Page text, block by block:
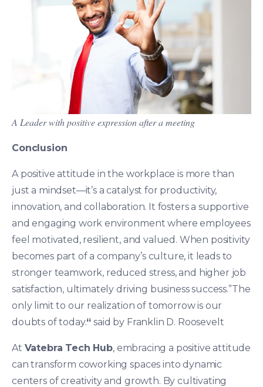
A Leader with positive expression after a meeting
Conclusion
A positive attitude in the workplace is more than
just a mindset—it’s a catalyst for productivity,
innovation, and collaboration. It fosters a supportive
and engaging work environment where employees
feel motivated, resilient, and valued. When positivity
becomes part of a company’s culture, it leads to
stronger teamwork, reduced stress, and higher job
satisfaction, ultimately driving business success.”The
only limit to our realization of tomorrow is our
doubts of today.“ said by Franklin D. Roosevelt
At Vatebra Tech Hub, embracing a positive attitude
can transform coworking spaces into dynamic
centers of creativity and growth. By cultivating